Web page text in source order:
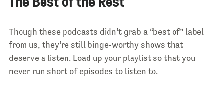
Though these podcasts didn’t grab a “best of” label
from us, they’re still binge-worthy shows that
deserve a listen. Load up your playlist so that you
never run short of episodes to listen to.